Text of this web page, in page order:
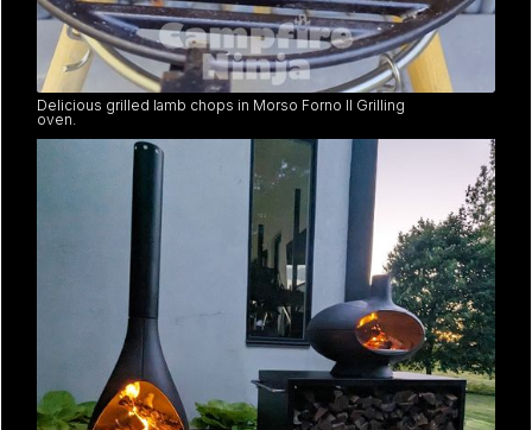
Delicious grilled lamb chops in Morso Forno II Grilling
oven.